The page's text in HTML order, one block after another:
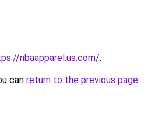
nbaapparel.us.com/.
can return to the previous page.